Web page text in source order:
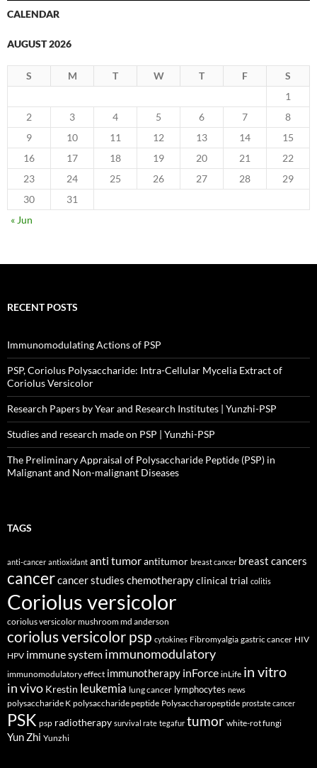
CALENDAR
AUGUST 2026
S M T W T F
S
1
2
3 4 5 6 7
8
9
10 11 12 13 14
15
16
17 18 19 20 21
22
23
24 25 26 27 28
29
30
31
« Jun
RECENT POSTS
Immunomodulating Actions of PSP
PSP, Coriolus Polysaccharide: Intra-Cellular Mycelia Extract of
Coriolus Versicolor
Research Papers by Year and Research Institutes | Yunzhi-PSP
Studies and research made on PSP | Yunzhi-PSP
The Preliminary Appraisal of Polysaccharide Peptide (PSP) in
Malignant and Non-malignant Diseases
TAGS
anti-cancer antioxidant anti tumorantitumor breast cancer breast cancers
cancercancer studies chemotherapyclinical trial colitis
Coriolus versicolor
coriolus versicolor mushroom md anderson
coriolus versicolor psp cytokines Fibromyalgia gastric cancer HIV
HPV immune system immunomodulatory
immunomodulatory effect immunotherapy inForce inLife in vitro
in vivo Krestin leukemia lung cancer lymphocytes news
polysaccharide K polysaccharide peptide Polysaccharopeptide prostate cancer
PSK psp radiotherapy survival rate tegafur tumor white-rot fungi
Yun Zhi Yunzhi